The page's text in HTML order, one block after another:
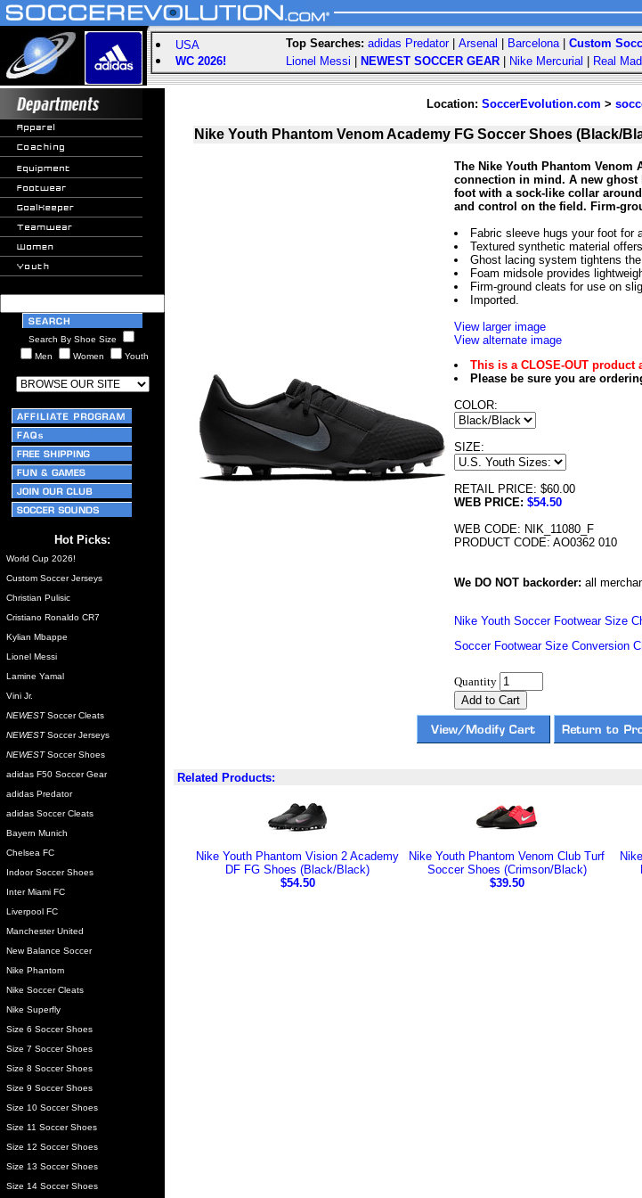
USA
WC 2026!
Top Searches: adidas Predator| Arsenal Barcelona| Custom
Lionel Messi
NEWEST SOCCER GEAR Nike Mercurial Real
Search By Shoe Size
Men
Women Youth
Hot Picks:
World Cup 2026!
Custom Soccer Jerseys
Christian Pulisic
Cristiano Ronaldo CR7
Kylian Mbappe
Lionel Messi
Lamine Yamal
Vini Jr.
NEWESTSoccer Cleats
NEWESTSoccer Jerseys
NEWESTSoccer Shoes
adidas F50 Soccer Gear
adidas Predator
adidas Soccer Cleats
Bayern Munich
Chelsea FC
Indoor Soccer Shoes
Inter Miami FC
Liverpool FC
Manchester United
New Balance Soccer
Nike Phantom
Nike Soccer Cleats
Nike Superfly
Size 6 Soccer Shoes
Size 7 Soccer Shoes
Size 8 Soccer Shoes
Size 9 Soccer Shoes
Size 10 Soccer Shoes
Size 11 Soccer Shoes
Size 12 Soccer Shoes
Size 13 Soccer Shoes
Size 14 Soccer Shoes
Location: SoccerEvolution.com >
Nike Youth Phantom Venom Academy FG Soccer Shoes (Black/
The Nike Youth Phantom Venom
connection in mind. A new
foot with a sock-like collar
and control on the field. Firm-
Fabric sleeve hugs your foot for
Textured synthetic material
Ghost lacing system tightens
Foam midsole provides
Firm-ground cleats for use on
Imported.
View larger image
View alternate image
This is a CLOSE-OUT
Please be sure you are
COLOR:
SIZE:
RETAIL PRICE: $60.00
WEB PRICE: $54.50
WEB CODE: NIK_11080_F
PRODUCT CODE: AO0362 010
We DO NOT backorder: all
Nike Youth Soccer Footwear Size
Soccer Footwear Size Conversion
Quantity
Related Products:
Nike Youth Phantom Vision 2 Academy
DF FG Shoes (Black/Black)
$54.50
Nike Youth Phantom Venom Club Turf
Soccer Shoes (Crimson/Black)
$39.50